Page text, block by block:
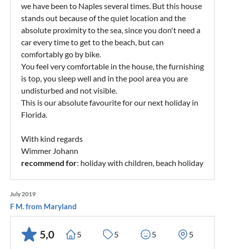
we have been to Naples several times. But this house
stands out because of the quiet location and the
absolute proximity to the sea, since you don't need a
car every time to get to the beach, but can
comfortably go by bike.
You feel very comfortable in the house, the furnishing
is top, you sleep well and in the pool area you are
undisturbed and not visible.
This is our absolute favourite for our next holiday in
Florida.
With kind regards
Wimmer Johann
recommend for: holiday with children, beach holiday
July 2019
F M. from Maryland
5,0 5 5 5 5